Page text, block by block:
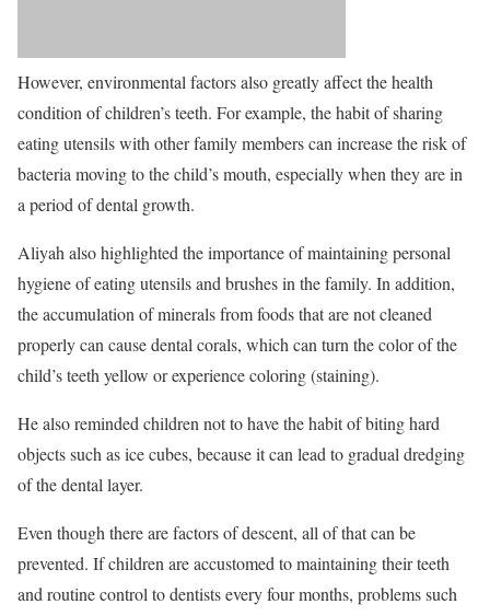
However, environmental factors also greatly affect the health
condition of children’s teeth. For example, the habit of sharing
eating utensils with other family members can increase the risk of
bacteria moving to the child’s mouth, especially when they are in
a period of dental growth.
Aliyah also highlighted the importance of maintaining personal
hygiene of eating utensils and brushes in the family. In addition,
the accumulation of minerals from foods that are not cleaned
properly can cause dental corals, which can turn the color of the
child’s teeth yellow or experience coloring (staining).
He also reminded children not to have the habit of biting hard
objects such as ice cubes, because it can lead to gradual dredging
of the dental layer.
Even though there are factors of descent, all of that can be
prevented. If children are accustomed to maintaining their teeth
and routine control to dentists every four months, problems such